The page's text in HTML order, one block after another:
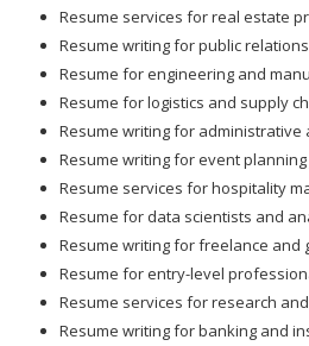
Resume services for real estate
Resume writing for public
Resume for engineering and
Resume for logistics and supply
Resume writing for administrative
Resume writing for event
Resume services for hospitality
Resume for data scientists and
Resume writing for freelance and
Resume for entry-level
Resume services for research
Resume writing for banking and